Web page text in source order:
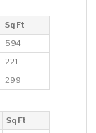
Sq Ft
594
221
299
Sq Ft